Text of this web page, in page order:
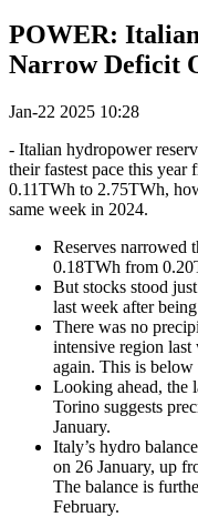
POWER:
Narrow Deficit
Jan-22 2025 10:28
- Italian hydropower
their fastest pace this
0.11TWh to 2.75TWh,
same week in 2024.
Reserves narrowed
0.18TWh from
But stocks stood
last week after
There was no
intensive region
again. This is below
Looking ahead, the
Torino suggests
January.
Italy’s hydro
on 26 January, up
The balance is
February.